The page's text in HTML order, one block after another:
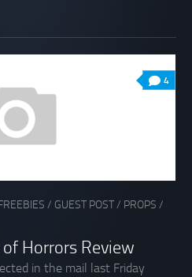
4
/ GUEST POST/ PROPS /
Horrors Review
in the mail last Friday